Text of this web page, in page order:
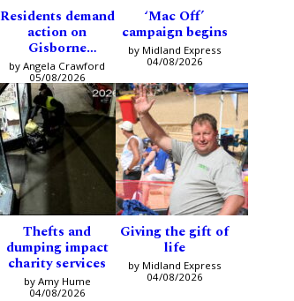
Residents demand
action on
Gisborne
intersection
by Angela Crawford
05/08/2026
‘Mac Off’
campaign begins
by Midland Express
04/08/2026
Thefts and
dumping impact
charity services
by Amy Hume
04/08/2026
Giving the gift of
life
by Midland Express
04/08/2026